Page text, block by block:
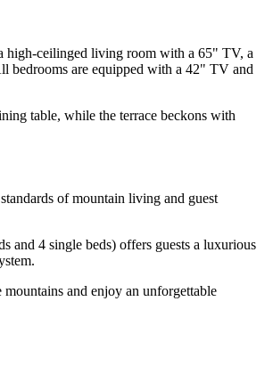
high-ceilinged living room with a 65" TV, a
bedrooms are equipped with a 42" TV and
table, while the terrace beckons with
of mountain living and guest
and 4 single beds) offers guests a luxurious
and enjoy an unforgettable